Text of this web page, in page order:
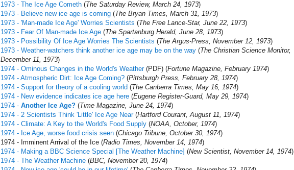
1973 - The Ice Age Cometh (The Saturday Review, March 24, 1973)
1973 - Believe new ice age is coming (The Bryan Times, March 31, 1973)
1973 - 'Man-made Ice Age' Worries Scientists (The Free Lance-Star, June 22, 1973)
1973 - Fear Of Man-made Ice Age (The Spartanburg Herald, June 28, 1973)
1973 - Possibility Of Ice Age Worries The Scientists (The Argus-Press, November 12, 1973)
1973 - Weather-watchers think another ice age may be on the way (The Christian Science Monitor,
December 11, 1973)
1974 - Ominous Changes in the World's Weather(PDF) (Fortune Magazine, February 1974)
1974 - Atmospheric Dirt: Ice Age Coming?‎ (Pittsburgh Press, February 28, 1974)
1974 - Support for theory of a cooling world (The Canberra Times, May 16, 1974)
1974 - New evidence indicates ice age here (Eugene Register-Guard, May 29, 1974)
1974 - Another Ice Age? (Time Magazine, June 24, 1974)
1974 - 2 Scientists Think 'Little' Ice Age Near(Hartford Courant, August 11, 1974)
1974 - Climate: A Key to the World's Food Supply (NOAA, October, 1974)
1974 - Ice Age, worse food crisis seen (Chicago Tribune, October 30, 1974)
1974 - Imminent Arrival of the Ice (Radio Times, November 14, 1974)
1974 - Making a BBC Science Special [The Weather Machine] (New Scientist, November 14, 1974)
1974 - The Weather Machine (BBC, November 20, 1974)